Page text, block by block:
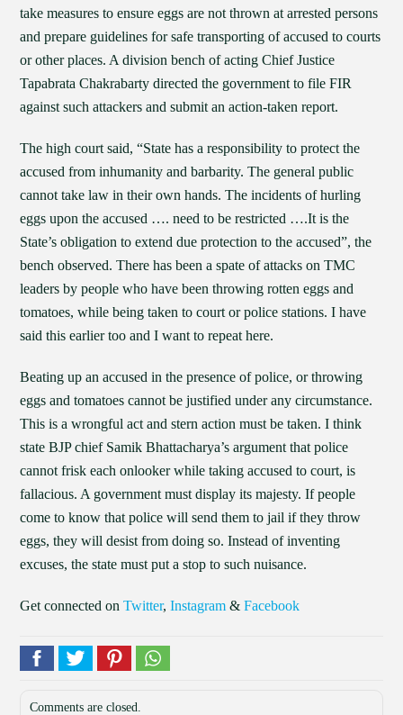
take measures to ensure eggs are not thrown at arrested persons
and prepare guidelines for safe transporting of accused to courts
or other places. A division bench of acting Chief Justice
Tapabrata Chakrabarty directed the government to file FIR
against such attackers and submit an action-taken report.
The high court said, “State has a responsibility to protect the
accused from inhumanity and barbarity. The general public
cannot take law in their own hands. The incidents of hurling
eggs upon the accused …. need to be restricted ….It is the
State’s obligation to extend due protection to the accused”, the
bench observed. There has been a spate of attacks on TMC
leaders by people who have been throwing rotten eggs and
tomatoes, while being taken to court or police stations. I have
said this earlier too and I want to repeat here.
Beating up an accused in the presence of police, or throwing
eggs and tomatoes cannot be justified under any circumstance.
This is a wrongful act and stern action must be taken. I think
state BJP chief Samik Bhattacharya’s argument that police
cannot frisk each onlooker while taking accused to court, is
fallacious. A government must display its majesty. If people
come to know that police will send them to jail if they throw
eggs, they will desist from doing so. Instead of inventing
excuses, the state must put a stop to such nuisance.
Get connected onTwitter,Instagram &Facebook
Comments are closed.